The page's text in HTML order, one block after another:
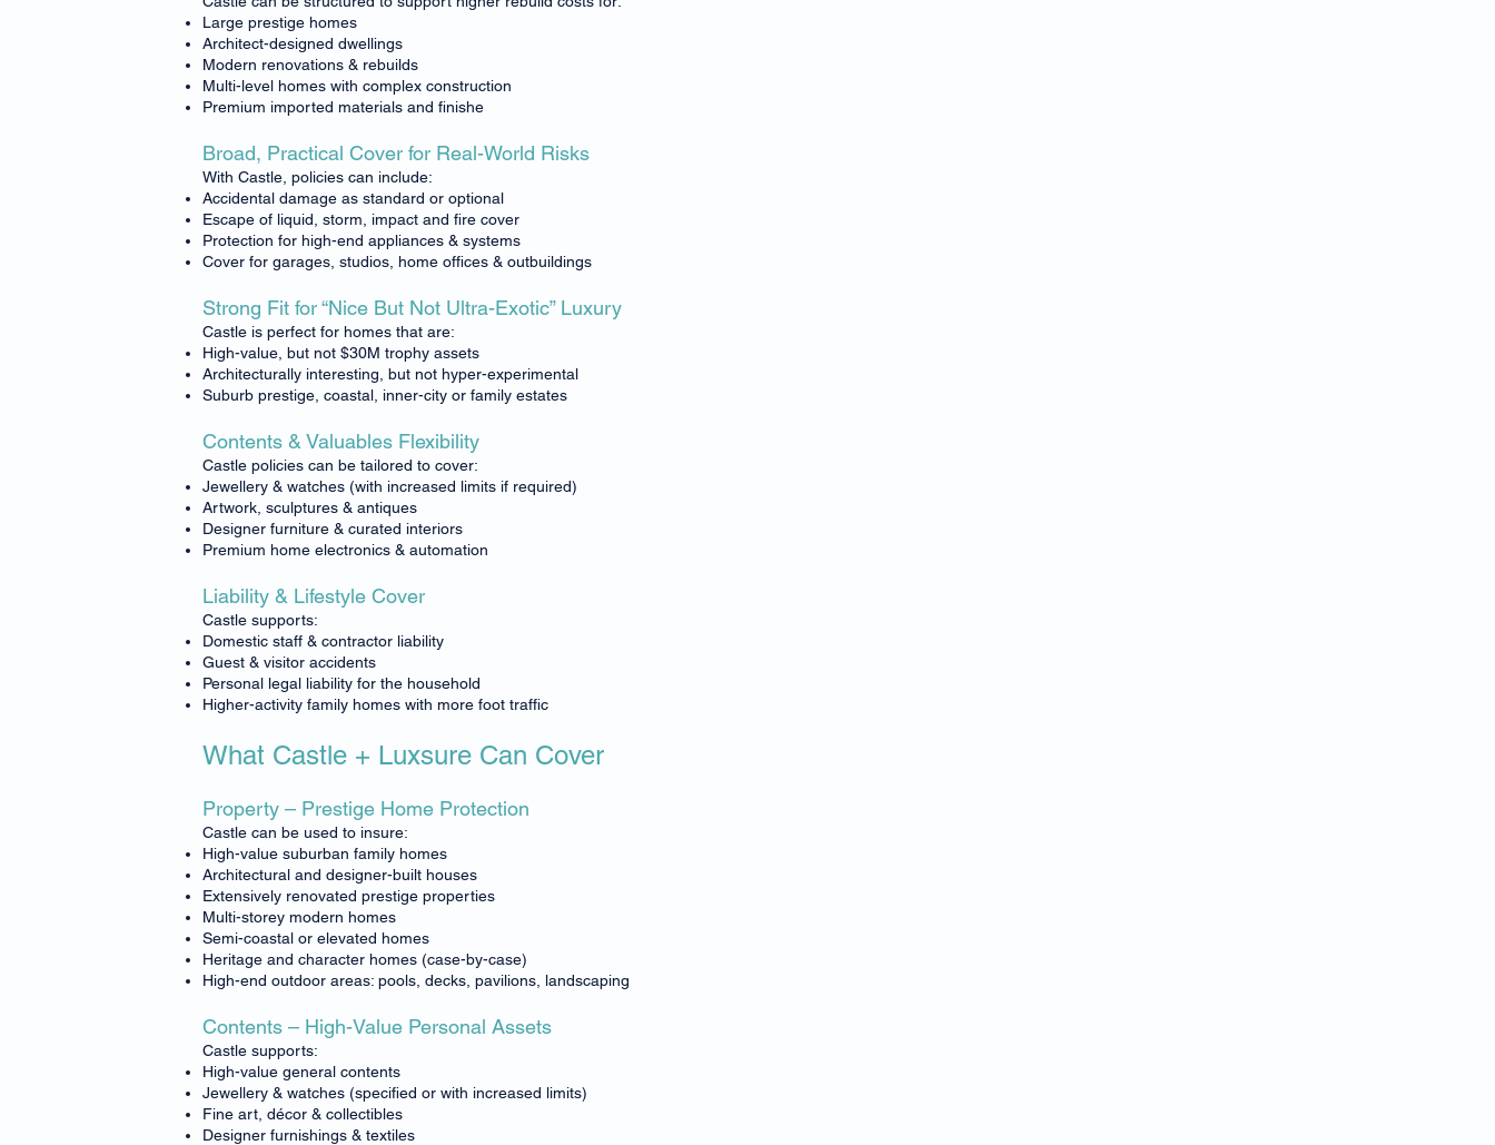
Large prestige homes
Architect-designed dwellings
Modern renovations & rebuilds
Multi-level homes with complex construction
Premium imported materials and finishe
Broad, Practical Cover for Real-World Risks
With Castle, policies can include:
Accidental damage as standard or optional
Escape of liquid, storm, impact and fire cover
Protection for high-end appliances & systems
Cover for garages, studios, home offices & outbuildings
Strong Fit for “Nice But Not Ultra-Exotic” Luxury
Castle is perfect for homes that are:
High-value, but not $30M trophy assets
Architecturally interesting, but not hyper-experimental
Suburb prestige, coastal, inner-city or family estates
Contents & Valuables Flexibility
Castle policies can be tailored to cover:
Jewellery & watches (with increased limits if required)
Artwork, sculptures & antiques
Designer furniture & curated interiors
Premium home electronics & automation
Liability & Lifestyle Cover
Castle supports:
Domestic staff & contractor liability
Guest & visitor accidents
Personal legal liability for the household
Higher-activity family homes with more foot traffic
What Castle + Luxsure Can Cover
Property – Prestige Home Protection
Castle can be used to insure:
High-value suburban family homes
Architectural and designer-built houses
Extensively renovated prestige properties
Multi-storey modern homes
Semi-coastal or elevated homes
Heritage and character homes (case-by-case)
High-end outdoor areas: pools, decks, pavilions, landscaping
Contents – High-Value Personal Assets
Castle supports:
High-value general contents
Jewellery & watches (specified or with increased limits)
Fine art, décor & collectibles
Designer furnishings & textiles